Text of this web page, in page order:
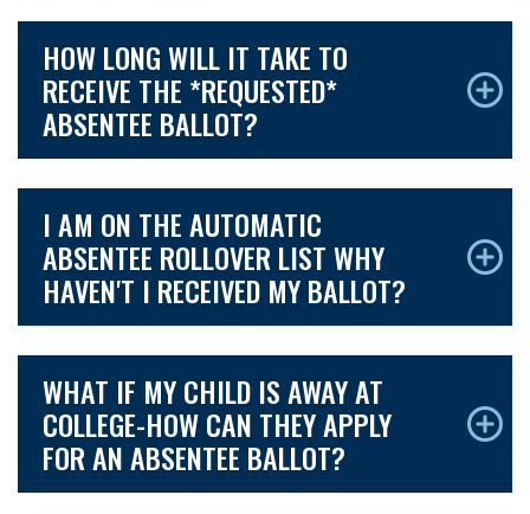
HOW LONG WILL IT TAKE TO
RECEIVE THE *REQUESTED*
ABSENTEE BALLOT?
I AM ON THE AUTOMATIC
ABSENTEE ROLLOVER LIST WHY
HAVEN'T I RECEIVED MY BALLOT?
WHAT IF MY CHILD IS AWAY AT
COLLEGE-HOW CAN THEY APPLY
FOR AN ABSENTEE BALLOT?